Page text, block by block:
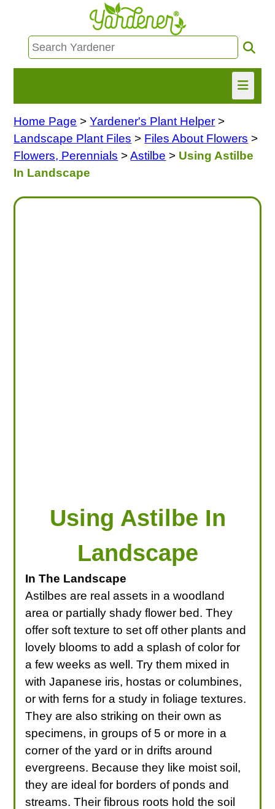
HOME
FIND INFO
Home Page >Yardener's Plant Helper >
Landscape Plant Files > Files About Flowers >
Flowers, Perennials >Astilbe > Using Astilbe
In Landscape
Using Astilbe In
Landscape
In The Landscape
Astilbes are real assets in a woodland
area or partially shady flower bed. They
offer soft texture to set off other plants and
lovely blooms to add a splash of color for
a few weeks as well. Try them mixed in
with Japanese iris, hostas or columbines,
or with ferns for a study in foliage textures.
They are also striking on their own as
specimens, in groups of 5 or more in a
corner of the yard or in drifts around
evergreens. Because they like moist soil,
they are ideal for borders of ponds and
streams. Their fibrous roots hold the soil